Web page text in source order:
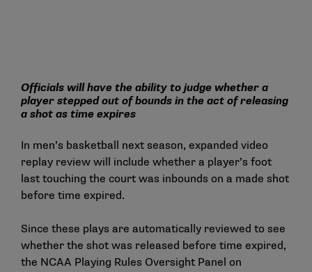
Officials will have the ability to judge whether a
player stepped out of bounds in the act of releasing
a shot as time expires
In men’s basketball next season, expanded video
replay review will include whether a player’s foot
last touching the court was inbounds on a made shot
before time expired.
Since these plays are automatically reviewed to see
whether the shot was released before time expired,
the NCAA Playing Rules Oversight Panel on